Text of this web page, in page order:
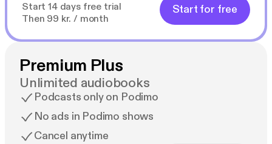
Start 14 days free trial
Then 99 kr. / month
Start for free
Premium Plus
Unlimited audiobooks
Podcasts only on Podimo
No ads in Podimo shows
Cancel anytime